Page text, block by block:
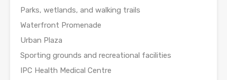
Parks, wetlands, and walking trails
Waterfront Promenade
Urban Plaza
Sporting grounds and recreational facilities
IPC Health Medical Centre